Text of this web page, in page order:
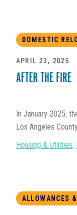
DOMESTIC
APRIL 23, 2025
AFTER THE FIRE
In January 2025,
Los Angeles
Housing & Utilities,
ALLOWANCES